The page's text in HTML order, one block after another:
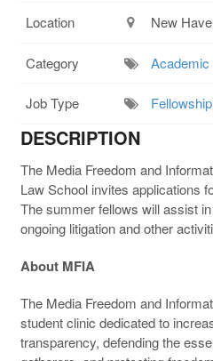
Location New
Category Academic
Job Type Fellowship
DESCRIPTION
The Media Freedom and
Law School invites applications
The summer fellows will assist
ongoing litigation and other
About MFIA
The Media Freedom and
student clinic dedicated to
transparency, defending the